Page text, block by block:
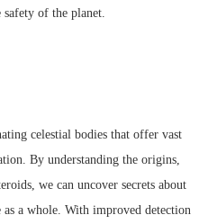
safety of the planet.
celestial bodies that offer vast
By understanding the origins,
we can uncover secrets about
as a whole. With improved detection